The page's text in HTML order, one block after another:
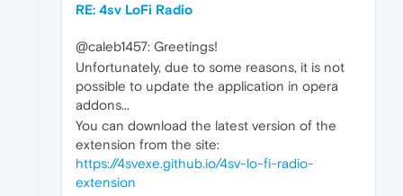
RE: 4sv LoFi Radio
@caleb1457: Greetings!
Unfortunately, due to some reasons, it is not
possible to update the application in opera
addons...
You can download the latest version of the
extension from the site:
https://4svexe.github.io/4sv-lo-fi-radio-
extension